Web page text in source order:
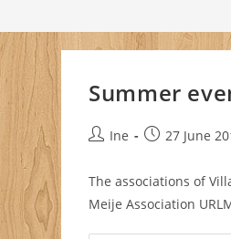
Summer
PostIne
Post27 June
The associations of
Meije Association